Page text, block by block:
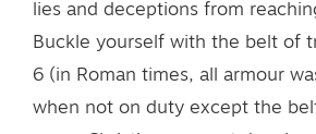
lies and deceptions from
Buckle yourself with the belt of
6 (in Roman times, all armour
when not on duty except the